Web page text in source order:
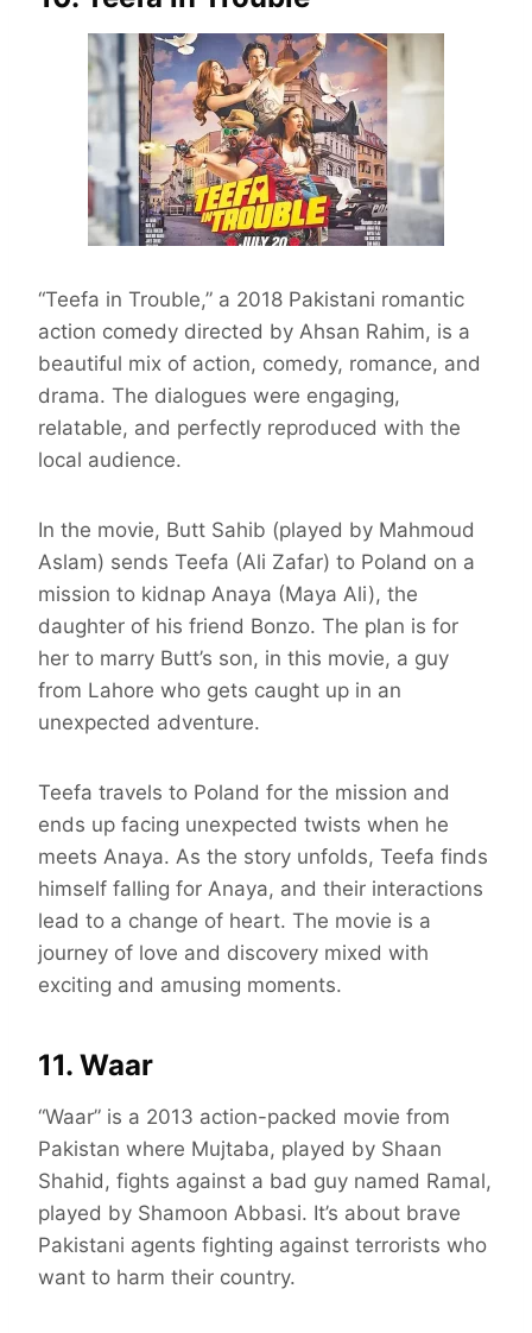
“Teefa in Trouble,” a 2018 Pakistani romantic
action comedy directed by Ahsan Rahim, is a
beautiful mix of action, comedy, romance, and
drama. The dialogues were engaging,
relatable, and perfectly reproduced with the
local audience.
In the movie, Butt Sahib (played by Mahmoud
Aslam) sends Teefa (Ali Zafar) to Poland on a
mission to kidnap Anaya (Maya Ali), the
daughter of his friend Bonzo. The plan is for
her to marry Butt’s son, in this movie, a guy
from Lahore who gets caught up in an
unexpected adventure.
Teefa travels to Poland for the mission and
ends up facing unexpected twists when he
meets Anaya. As the story unfolds, Teefa finds
himself falling for Anaya, and their interactions
lead to a change of heart. The movie is a
journey of love and discovery mixed with
exciting and amusing moments.
11. Waar
“Waar” is a 2013 action-packed movie from
Pakistan where Mujtaba, played by Shaan
Shahid, fights against a bad guy named Ramal,
played by Shamoon Abbasi. It’s about brave
Pakistani agents fighting against terrorists who
want to harm their country.